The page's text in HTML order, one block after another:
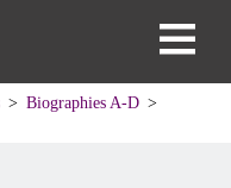
Biographies A-D